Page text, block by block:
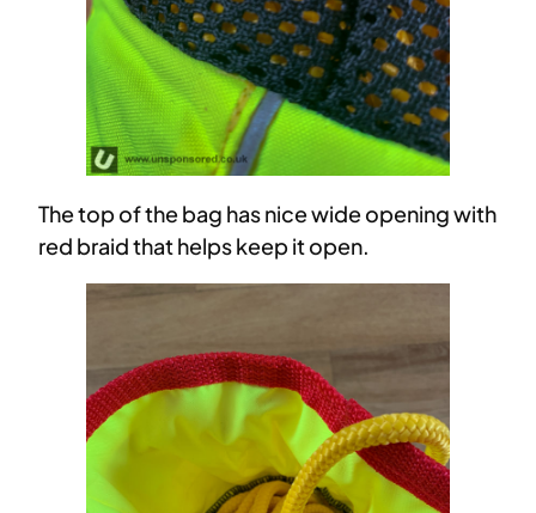
The top of the bag has nice wide opening with
red braid that helps keep it open.